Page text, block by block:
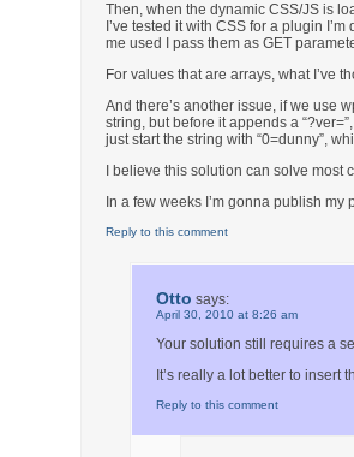
Then, when the dynamic CSS/JS is
I’ve tested it with CSS for a plugin
me used I pass them as GET
For values that are arrays, what I’ve
And there’s another issue, if we use
string, but before it appends a
just start the string with “0=dunny”,
I believe this solution can solve
In a few weeks I’m gonna publish
Reply to this comment
Otto says:
April 30, 2010 at 8:26 am
Your solution still requires a
It’s really a lot better to insert
Reply to this comment